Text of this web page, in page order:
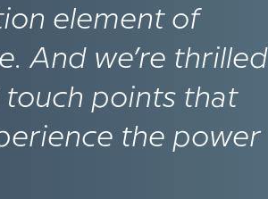
element of
And we’re thrilled
points that
the power